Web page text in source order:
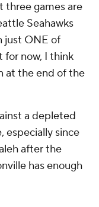
three games are
Seahawks
just ONE of
for now, I think
at the end of the
a depleted
especially since
after the
has enough